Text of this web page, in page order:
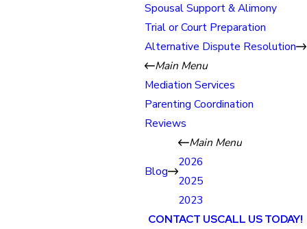
Spousal Support & Alimony
Trial or Court Preparation
Alternative Dispute Resolution
Main Menu
Mediation Services
Parenting Coordination
Reviews
Blog
Main Menu
2026
2025
2023
CONTACT USCALL US TODAY!